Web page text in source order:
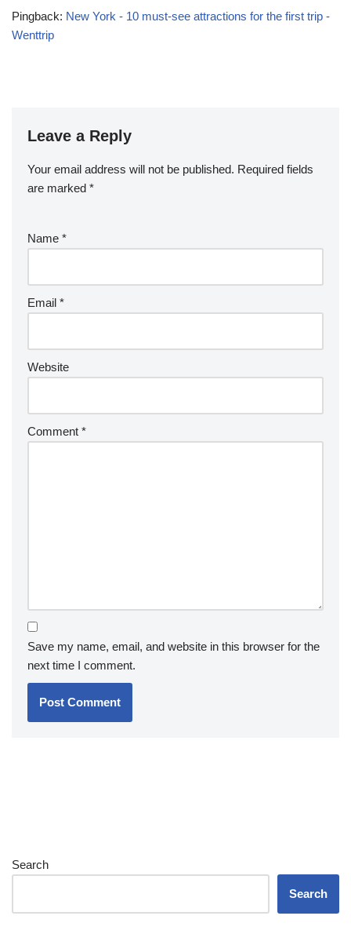
Pingback: New York - 10 must-see attractions for the first trip -
Wenttrip
Leave a Reply
Your email address will not be published. Required fields
are marked *
Name *
Email *
Website
Comment *
Save my name, email, and website in this browser for the
next time I comment.
Search
Search